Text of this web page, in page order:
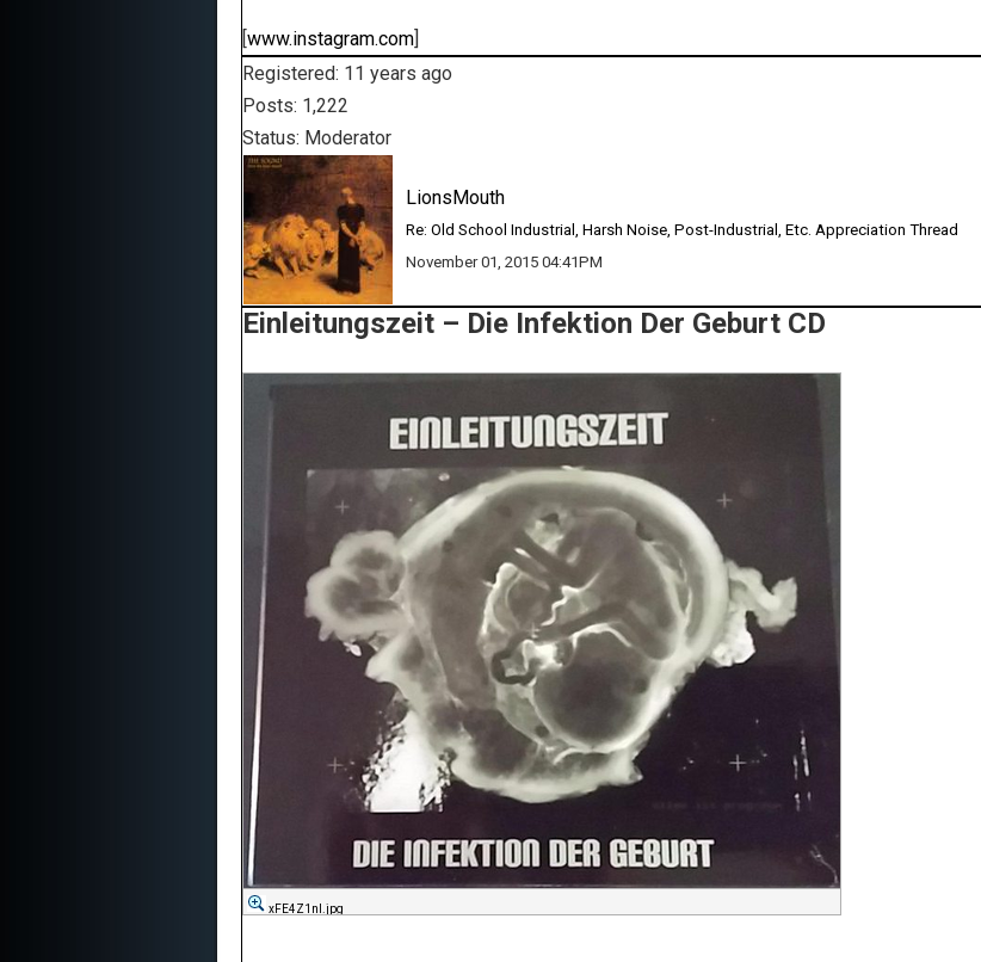
[www.instagram.com]
Registered: 11 years ago
Posts: 1,222
Status: Moderator
LionsMouth
Re: Old School Industrial, Harsh Noise, Post-Industrial, Etc. Appreciation Thread
November 01, 2015 04:41PM
Einleitungszeit ‎– Die Infektion Der Geburt CD
xFE4Z1nl.jpg